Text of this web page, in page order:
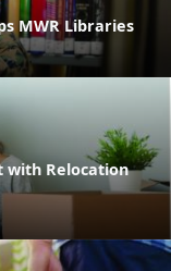
MWR Libraries
with Relocation